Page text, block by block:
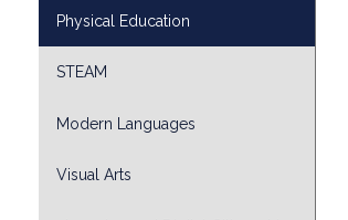
Physical Education
STEAM
Modern Languages
Visual Arts